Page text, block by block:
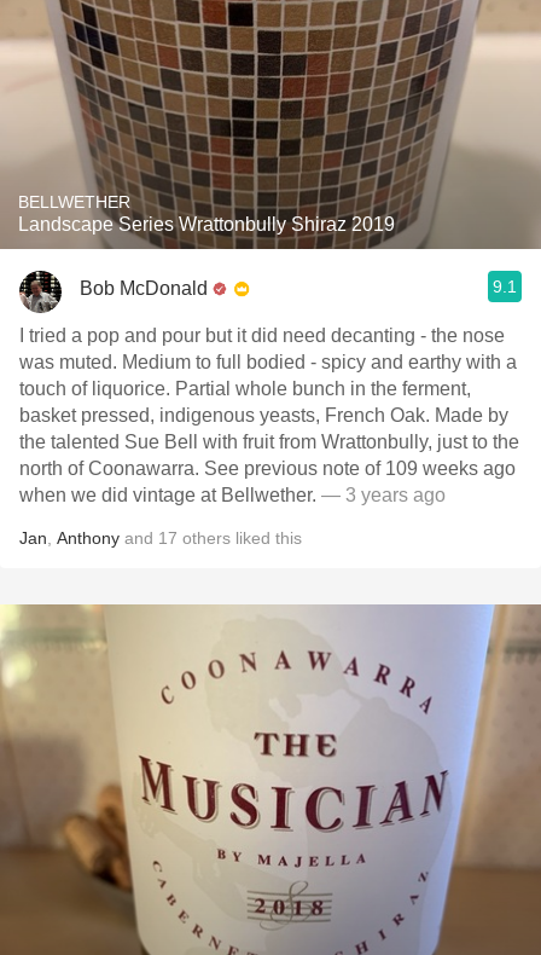
BELLWETHER
Landscape Series Wrattonbully Shiraz 2019
Bob McDonald 9.1
I tried a pop and pour but it did need decanting - the nose
was muted. Medium to full bodied - spicy and earthy with a
touch of liquorice. Partial whole bunch in the ferment,
basket pressed, indigenous yeasts, French Oak. Made by
the talented Sue Bell with fruit from Wrattonbully, just to the
north of Coonawarra. See previous note of 109 weeks ago
when we did vintage at Bellwether. — 3 years ago
Jan Anthony and 17 others liked this